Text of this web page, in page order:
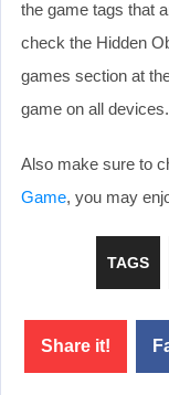
the game tags that
check the Hidden
games section at
game on all
Also make sure to
Game, you may
TAGS
Share it!